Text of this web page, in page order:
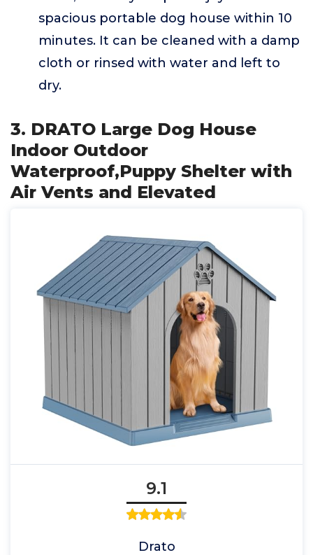
spacious portable dog house within 10
minutes. It can be cleaned with a damp
cloth or rinsed with water and left to
dry.
3. DRATO Large Dog House
Indoor Outdoor
Waterproof,Puppy Shelter with
Air Vents and Elevated
9.1
Drato